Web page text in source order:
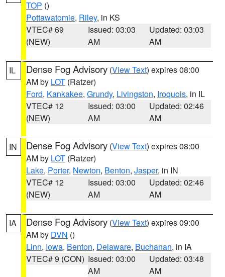
TOP ()
Pottawatomie, Riley, in KS
VTEC# 69
(NEW)
Issued: 03:03
AM
Updated: 03:03
AM
IL Dense Fog Advisory (View Text) expires 08:00
AM by LOT (Ratzer)
Ford, Kankakee, Grundy, Livingston, Iroquois, in IL
VTEC# 12
(NEW)
Issued: 03:00
AM
Updated: 02:46
AM
IN Dense Fog Advisory (View Text) expires 08:00
AM by LOT (Ratzer)
Lake, Porter, Newton, Benton, Jasper, in IN
VTEC# 12
(NEW)
Issued: 03:00
AM
Updated: 02:46
AM
IA Dense Fog Advisory (View Text) expires 09:00
AM by DVN ()
Linn, Iowa, Benton, Delaware, Buchanan, in IA
VTEC# 9 (CON) Issued: 03:00
AM
Updated: 03:48
AM